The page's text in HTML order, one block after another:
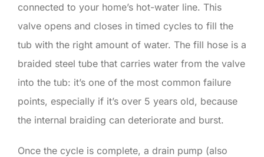
connected to your home’s hot-water line. This
valve opens and closes in timed cycles to fill the
tub with the right amount of water. The fill hose is a
braided steel tube that carries water from the valve
into the tub: it’s one of the most common failure
points, especially if it’s over 5 years old, because
the internal braiding can deteriorate and burst.
Once the cycle is complete, a drain pump (also